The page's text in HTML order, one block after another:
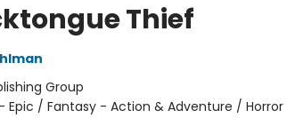
Thief
Group
Epic / Fantasy - Action & Adventure / Horror